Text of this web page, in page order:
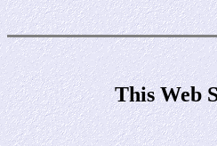
This Web